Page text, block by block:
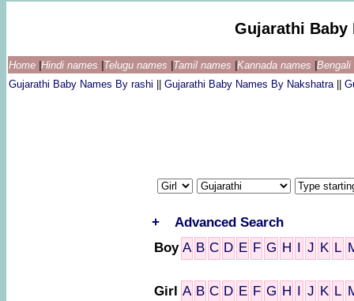
Gujarathi Baby
Home Hindi names Telugu names Tamil names Kannada names
Gujarathi Baby Names By rashi
Gujarathi Baby Names By Nakshatra
+
Advanced Search
Boy A B C D E F G H I J K L
Girl A B C D E F G H I J K L